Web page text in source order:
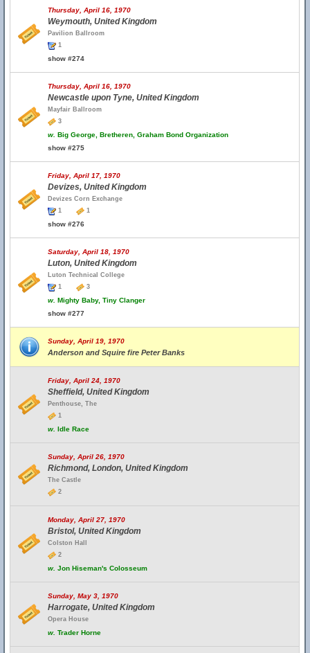
Thursday, April 16, 1970
Weymouth, United Kingdom
Pavilion Ballroom
1
show #274
Thursday, April 16, 1970
Newcastle upon Tyne, United Kingdom
Mayfair Ballroom
3
w. Big George, Bretheren, Graham Bond Organization
show #275
Friday, April 17, 1970
Devizes, United Kingdom
Devizes Corn Exchange
1
1
show #276
Saturday, April 18, 1970
Luton, United Kingdom
Luton Technical College
1
3
w. Mighty Baby, Tiny Clanger
show #277
Sunday, April 19, 1970
Anderson and Squire fire Peter Banks
Friday, April 24, 1970
Sheffield, United Kingdom
Penthouse, The
1
w. Idle Race
Sunday, April 26, 1970
Richmond, London, United Kingdom
The Castle
2
Monday, April 27, 1970
Bristol, United Kingdom
Colston Hall
2
w. Jon Hiseman's Colosseum
Sunday, May 3, 1970
Harrogate, United Kingdom
Opera House
w. Trader Horne